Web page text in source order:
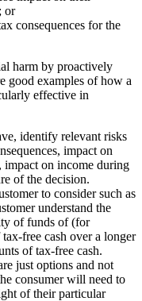
or
consequences for the
harm by proactively
good examples of how a
effective in
identify relevant risks
impact on
impact on income during
of the decision.
to consider such as
understand the
of funds of (for
free cash over a longer
of tax-free cash.
just options and not
consumer will need to
of their particular